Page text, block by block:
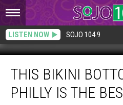
LISTEN NOW SOJO 104.9
Bikini
Bottom
Rave
THIS BIKINI
PHILLY IS THE